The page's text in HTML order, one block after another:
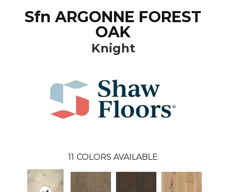
Sfn ARGONNE FOREST
OAK
Knight
11 COLORS AVAILABLE